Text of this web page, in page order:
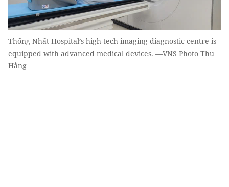
Thống Nhất Hospital’s high-tech imaging diagnostic centre is
equipped with advanced medical devices. —VNS Photo Thu
Hằng